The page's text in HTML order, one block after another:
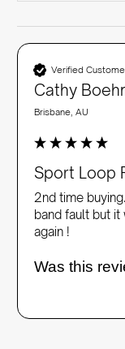
Verified
Cathy
Brisbane, AU
Sport Loop
2nd time
band fault but
again !
Was this